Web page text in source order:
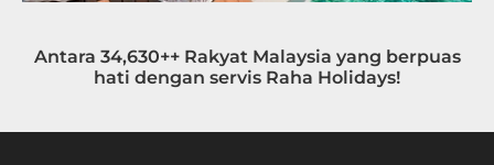
Antara 34,630++ Rakyat Malaysia yang berpuas
hati dengan servis Raha Holidays!